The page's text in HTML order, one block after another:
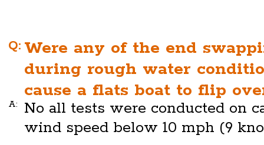
Q: Were any of the end
during rough water
cause a flats boat to flip
A:
No all tests were conducted on
wind speed below 10 mph (9